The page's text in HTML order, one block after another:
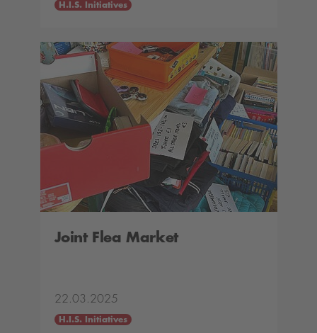
H.I.S. Initiatives
Joint Flea Market
22.03.2025
H.I.S. Initiatives